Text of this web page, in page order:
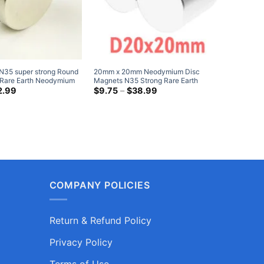
super strong Round
Earth Neodymium
Plated Magnetic
20mm x 20mm Neodymium Disc
Magnets N35 Strong Rare Earth
Cylinder Magnet 20x20mm Heavy
$9.75 – $38.99Price
COMPANY POLICIES
Return & Refund Policy
Privacy Policy